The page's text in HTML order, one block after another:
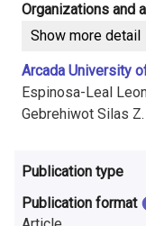
m
a
t
i
o
n
Organizations and
Show more detail
Arcada University
Espinosa-Leal
Gebrehiwot Silas Z.
Publication type
Publication format